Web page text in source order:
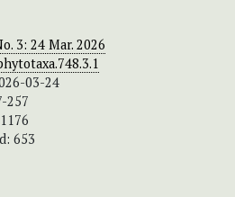
3: 24 Mar. 2026
03-24
257
653